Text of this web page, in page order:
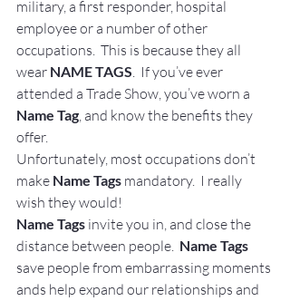
military, a first responder, hospital
employee or a number of other
occupations.  This is because they all
wear NAME TAGS.  If you’ve ever
attended a Trade Show, you’ve worn a
Name Tag, and know the benefits they
offer.
Unfortunately, most occupations don’t
make Name Tags mandatory.  I really
wish they would!
Name Tags invite you in, and close the
distance between people. Name Tags
save people from embarrassing moments
ands help expand our relationships and